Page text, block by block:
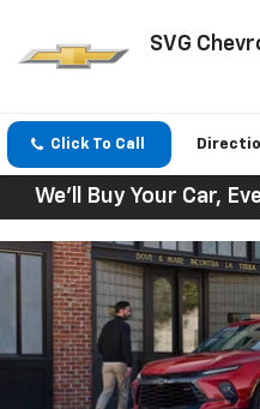
SVG
Click To Call
We'll Buy Your Car,